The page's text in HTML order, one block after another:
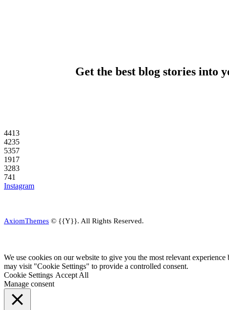
Get the best blog stories into
4413
4235
5357
1917
3283
741
Instagram
AxiomThemes © {{Y}}. All Rights Reserved.
We use cookies on our website to give you the most relevant
may visit "Cookie Settings" to provide a controlled consent.
Cookie Settings Accept All
Manage consent